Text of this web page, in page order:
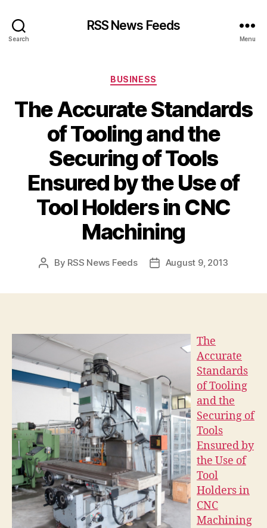
Search
RSS News Feeds
Menu
Categories
BUSINESS
The Accurate Standards
of Tooling and the
Securing of Tools
Ensured by the Use of
Tool Holders in CNC
Machining
Post
By RSS News Feeds
PostAugust 9, 2013
The
Accurate
Standards
of Tooling
and the
Securing of
Tools
Ensured by
the Use of
Tool
Holders in
CNC
Machining